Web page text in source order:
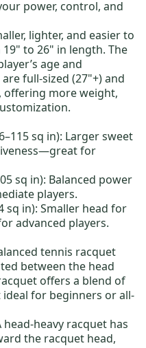
power, control, and
lighter, and easier to
to 26" in length. The
age and
are full-sized (27"+) and
offering more weight,
sq in): Larger sweet
for
sq in): Balanced power
players.
sq in): Smaller head for
advanced players.
tennis racquet
between the head
offers a blend of
for beginners or all-
head-heavy racquet has
the racquet head,